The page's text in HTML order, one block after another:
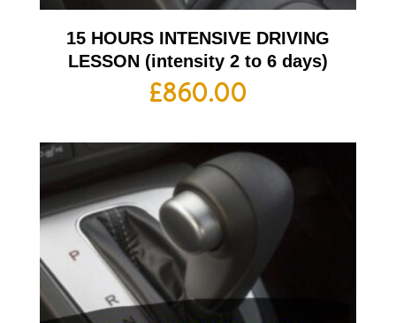
15 HOURS INTENSIVE DRIVING
LESSON (intensity 2 to 6 days)
£860.00